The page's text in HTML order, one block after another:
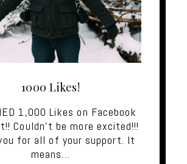
1000 Likes!
1,000 Likes on Facebook
Couldn't be more excited!!!
for all of your support. It
means…